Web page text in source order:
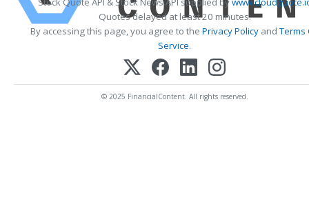
Quotes delayed at least 20 minutes.
By accessing this page, you agree to the Privacy Policy andTerms
Service.
© 2025 FinancialContent. All rights reserved.